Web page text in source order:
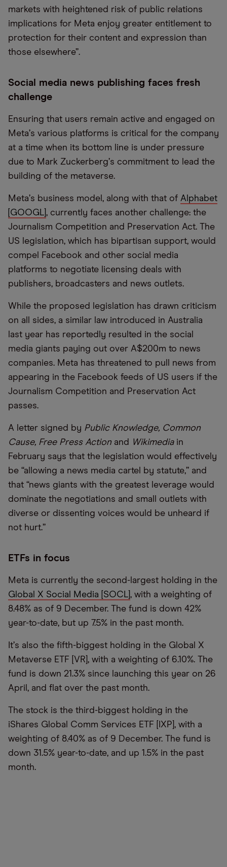
markets with heightened risk of public relations
implications for Meta enjoy greater entitlement to
protection for their content and expression than
those elsewhere”.
Social media news publishing faces fresh
challenge
Ensuring that users remain active and engaged on
Meta’s various platforms is critical for the company
at a time when its bottom line is under pressure
due to Mark Zuckerberg’s commitment to lead the
building of the metaverse.
Meta’s business model, along with that of Alphabet
[GOOGL] , currently faces another challenge: the
Journalism Competition and Preservation Act. The
US legislation, which has bipartisan support, would
compel Facebook and other social media
platforms to negotiate licensing deals with
publishers, broadcasters and news outlets.
While the proposed legislation has drawn criticism
on all sides, a similar law introduced in Australia
last year has reportedly resulted in the social
media giants paying out over A$200m to news
companies. Meta has threatened to pull news from
appearing in the Facebook feeds of US users if the
Journalism Competition and Preservation Act
passes.
A letter signed by Public Knowledge, Common
Cause, Free Press Action and Wikimediain
February says that the legislation would effectively
be “allowing a news media cartel by statute,” and
that “news giants with the greatest leverage would
dominate the negotiations and small outlets with
diverse or dissenting voices would be unheard if
not hurt.”
ETFs in focus
Meta is currently the second-largest holding in the
Global X Social Media [SOCL] , with a weighting of
8.48% as of 9 December. The fund is down 42%
year-to-date, but up 7.5% in the past month.
It’s also the fifth-biggest holding in the Global X
Metaverse ETF [VR], with a weighting of 6.10%. The
fund is down 21.3% since launching this year on 26
April, and flat over the past month.
The stock is the third-biggest holding in the
iShares Global Comm Services ETF [IXP], with a
weighting of 8.40% as of 9 December. The fund is
down 31.5% year-to-date, and up 1.5% in the past
month.